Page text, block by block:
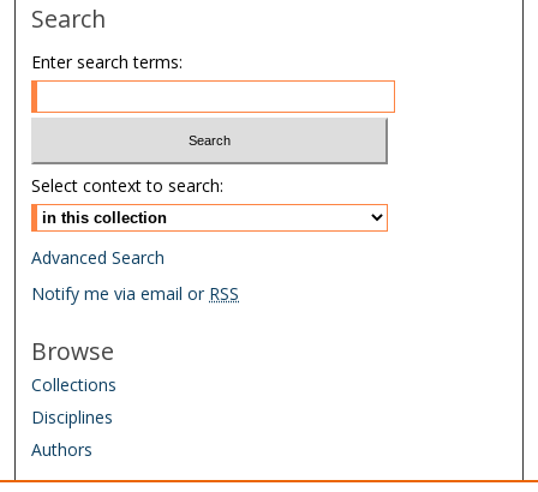
Search
Enter search terms:
Select context to search:
Advanced Search
Notify me via email or RSS
Browse
Collections
Disciplines
Authors